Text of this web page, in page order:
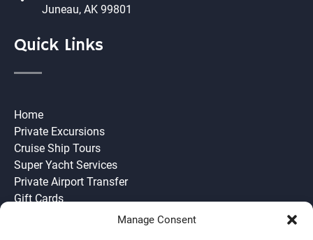
Manage Consent
Juneau, AK 99801
Quick Links
Home
Private Excursions
Cruise Ship Tours
Super Yacht Services
Private Airport Transfer
Gift Cards